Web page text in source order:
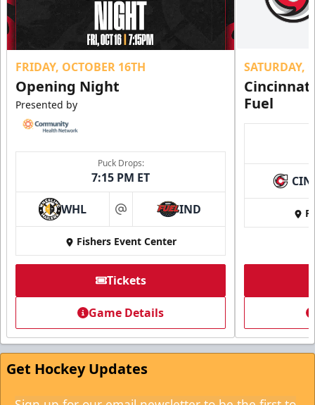
FRIDAY, OCTOBER 16TH
Opening Night
Presented by
Puck Drops:
7:15 PM ET
WHL at IND
Fishers Event Center
Tickets
Game Details
SATURDAY,
Fuel
CIN
Get Hockey Updates